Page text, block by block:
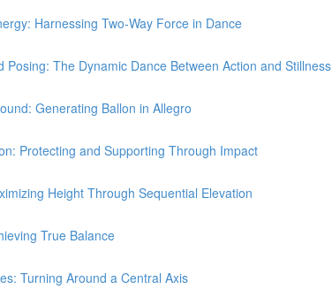
Harnessing Two-Way Force in Dance
Posing: The Dynamic Dance Between Action and Stillness
Generating Ballon in Allegro
Protecting and Supporting Through Impact
Height Through Sequential Elevation
True Balance
Turning Around a Central Axis